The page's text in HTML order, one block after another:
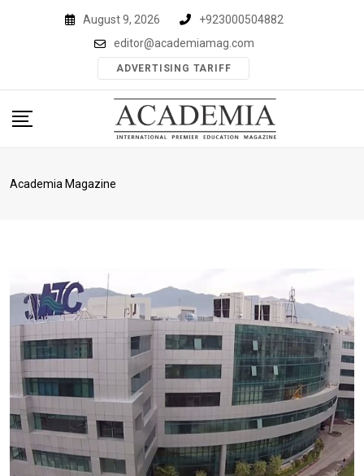
August 9, 2026
+923000504882
editor@academiamag.com
ADVERTISING TARIFF
Academia Magazine